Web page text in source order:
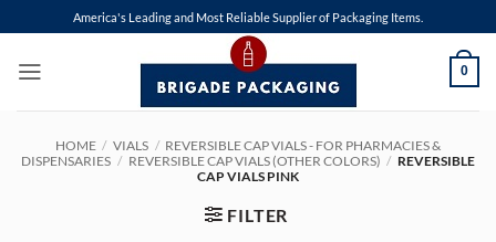
to
content
America's Leading and Most Reliable Supplier of Packaging Items.
0
HOME / VIALS / REVERSIBLE CAP VIALS - FOR PHARMACIES &
DISPENSARIES / REVERSIBLE CAP VIALS (OTHER COLORS) / REVERSIBLE
CAP VIALS PINK
FILTER